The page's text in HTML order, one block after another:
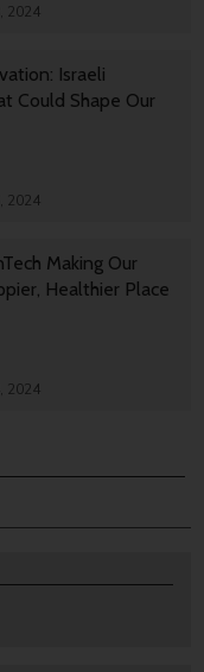
2024
Israeli
Could Shape Our
2024
Making Our
Healthier Place
2024